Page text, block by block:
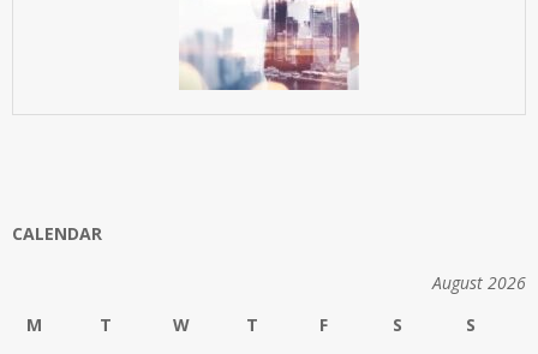
CALENDAR
August 2026
M
T W T F S
S